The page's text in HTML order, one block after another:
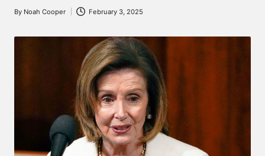
Posted
By Noah Cooper February 3, 2025